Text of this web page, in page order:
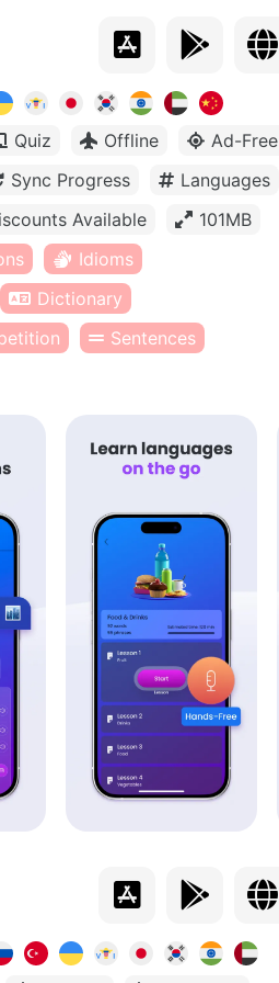
Quiz Offline
Ad-Free
Sync Progress
Languages
Available
101MB
Idioms
Dictionary
Sentences